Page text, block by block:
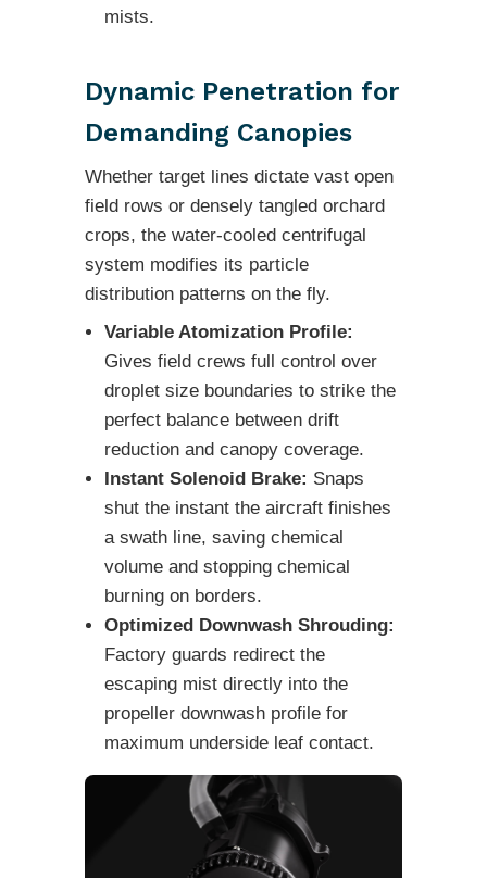
mists.
Dynamic Penetration for
Demanding Canopies
Whether target lines dictate vast open
field rows or densely tangled orchard
crops, the water-cooled centrifugal
system modifies its particle
distribution patterns on the fly.
Variable Atomization Profile:
Gives field crews full control over
droplet size boundaries to strike the
perfect balance between drift
reduction and canopy coverage.
Instant Solenoid Brake: Snaps
shut the instant the aircraft finishes
a swath line, saving chemical
volume and stopping chemical
burning on borders.
Optimized Downwash Shrouding:
Factory guards redirect the
escaping mist directly into the
propeller downwash profile for
maximum underside leaf contact.